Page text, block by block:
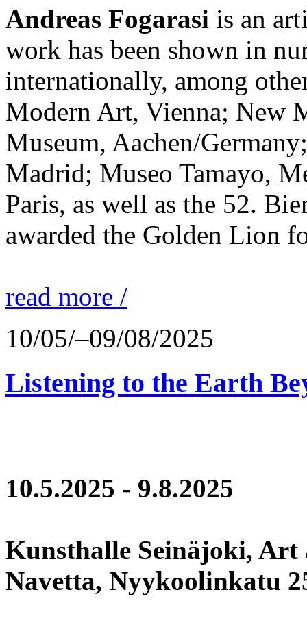
Andreas Fogarasi is an
work has been shown in
internationally, among
Modern Art, Vienna; New
Museum, Aachen/
Madrid; Museo Tamayo,
Paris, as well as the 52.
awarded the Golden Lion
read more /
10/05/–09/08/2025
Listening to the Earth
10.5.2025 - 9.8.2025
Kunsthalle Seinäjoki,
Navetta, Nyykoolinkatu